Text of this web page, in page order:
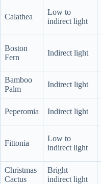
Calathea
Low to
indirect light
Boston
Fern
Indirect light
Bamboo
Palm
Indirect light
Peperomia Indirect light
Fittonia
Low to
indirect light
Christmas
Cactus
Bright
indirect light